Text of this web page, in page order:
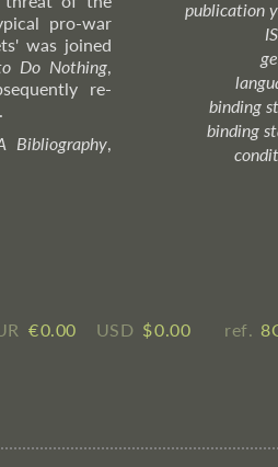
pro-war
was joined
Do Nothing,
re-
Bibliography,
publication
binding
binding
€ ​0.00 USD $ ​0.00 ref.